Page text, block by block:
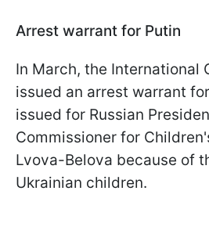
Arrest warrant for Putin
In March, the International
issued an arrest warrant
issued for Russian
Commissioner for
Lvova-Belova because of
Ukrainian children.